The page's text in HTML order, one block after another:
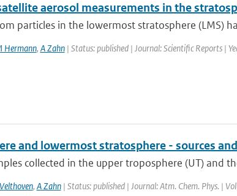
aerosol measurements in the
particles in the lowermost stratosphere (LMS)
Hermann, A Zahn| Status: published | Journal: Scientific Reports |
and lowermost stratosphere - sources
collected in the upper troposphere (UT) and
, A Zahn| Status: published | Journal: Atm. Chem. Phys. |